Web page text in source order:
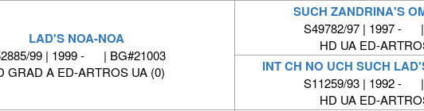
LAD'S NOA-NOA
99 | 1999 - | BG#21003
GRAD A ED-ARTROS UA (0)
SUCH ZANDRINA'S
S49782/97 | 1997 - |
HD UA ED-
INT CH NO UCH SUCH
S11259/93 | 1992 - |
HD UA ED-